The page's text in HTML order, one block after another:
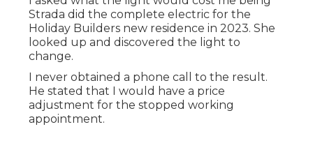
Strada did the complete electric for the
Holiday Builders new residence in 2023. She
looked up and discovered the light to
change.
I never obtained a phone call to the result.
He stated that I would have a price
adjustment for the stopped working
appointment.